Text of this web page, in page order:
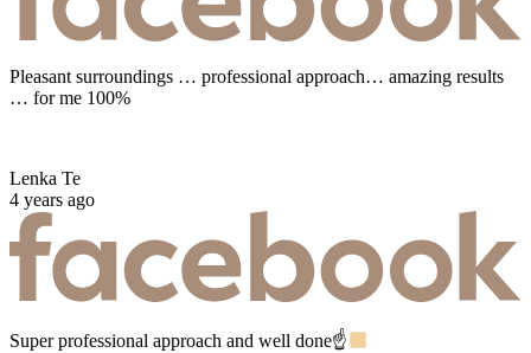
Pleasant surroundings … professional approach… amazing results
… for me 100%
Lenka Te
4 years ago
Super professional approach and well done☝